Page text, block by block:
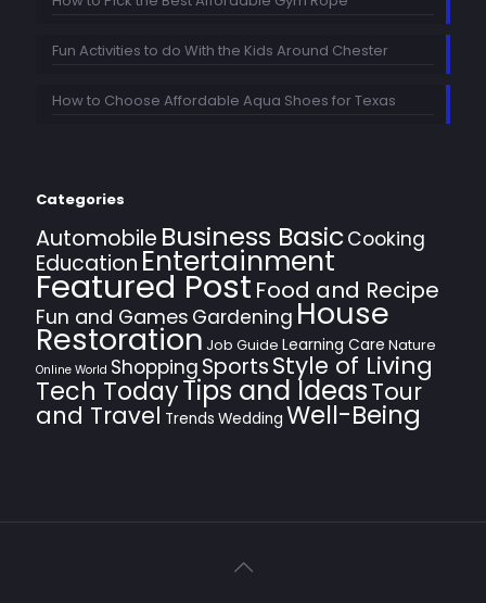
Fun Activities to do With the Kids Around Chester
How to Choose Affordable Aqua Shoes for Texas
Categories
Automobile Business Basic Cooking
Education Entertainment
Featured PostFood and Recipe
Fun and Games Gardening House
Restoration Job Guide Learning Care Nature
Online World Shopping SportsStyle of Living
Tech TodayTips and IdeasTour
and Travel Trends Wedding Well-Being